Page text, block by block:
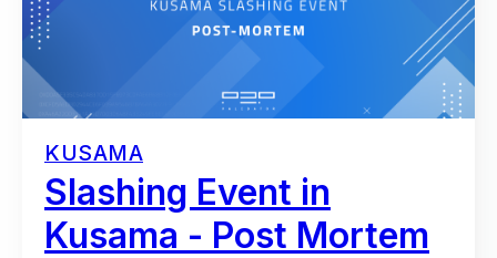
KUSAMA
Slashing Event in
Kusama - Post Mortem